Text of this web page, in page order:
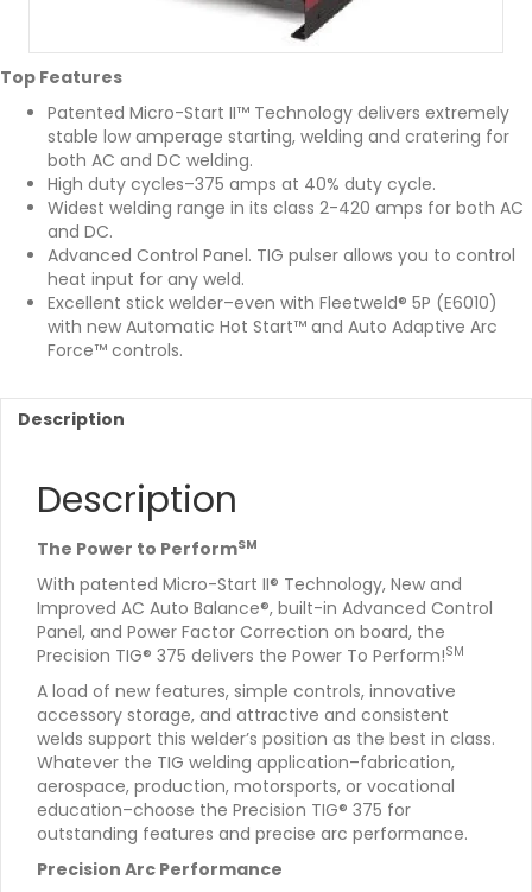
Top Features
Patented Micro-Start II™ Technology delivers extremely
stable low amperage starting, welding and cratering for
both AC and DC welding.
High duty cycles–375 amps at 40% duty cycle.
Widest welding range in its class 2-420 amps for both AC
and DC.
Advanced Control Panel. TIG pulser allows you to control
heat input for any weld.
Excellent stick welder–even with Fleetweld® 5P (E6010)
with new Automatic Hot Start™ and Auto Adaptive Arc
Force™ controls.
Description
Description
The Power to PerformSM
With patented Micro-Start II® Technology, New and
Improved AC Auto Balance®, built-in Advanced Control
Panel, and Power Factor Correction on board, the
Precision TIG® 375 delivers the Power To Perform!SM
A load of new features, simple controls, innovative
accessory storage, and attractive and consistent
welds support this welder’s position as the best in class.
Whatever the TIG welding application–fabrication,
aerospace, production, motorsports, or vocational
education–choose the Precision TIG® 375 for
outstanding features and precise arc performance.
Precision Arc Performance